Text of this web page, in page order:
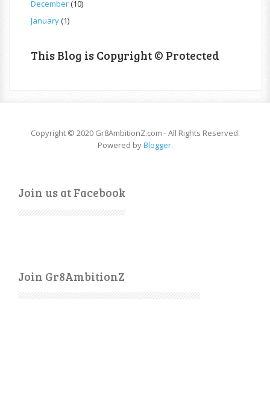
December(10)
January(1)
This Blog is Copyright © Protected
Copyright © 2020 Gr8AmbitionZ.com - All Rights Reserved.
Powered byBlogger.
Join us at Facebook
Join Gr8AmbitionZ